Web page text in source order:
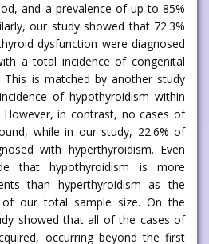
and a prevalence of up to 85%
our study showed that 72.3%
dysfunction were diagnosed
a total incidence of congenital
This is matched by another study
of hypothyroidism within
However, in contrast, no cases of
while in our study, 22.6% of
with hyperthyroidism. Even
that hypothyroidism is more
than hyperthyroidism as the
of our total sample size. On the
showed that all of the cases of
occurring beyond the first